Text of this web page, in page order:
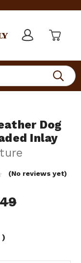
Dog
Inlay
(No reviews yet)
)